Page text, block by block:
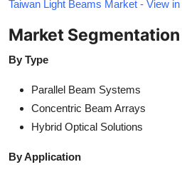
Taiwan Light Beams Market - View
Market Segmentation
By Type
Parallel Beam Systems
Concentric Beam Arrays
Hybrid Optical Solutions
By Application